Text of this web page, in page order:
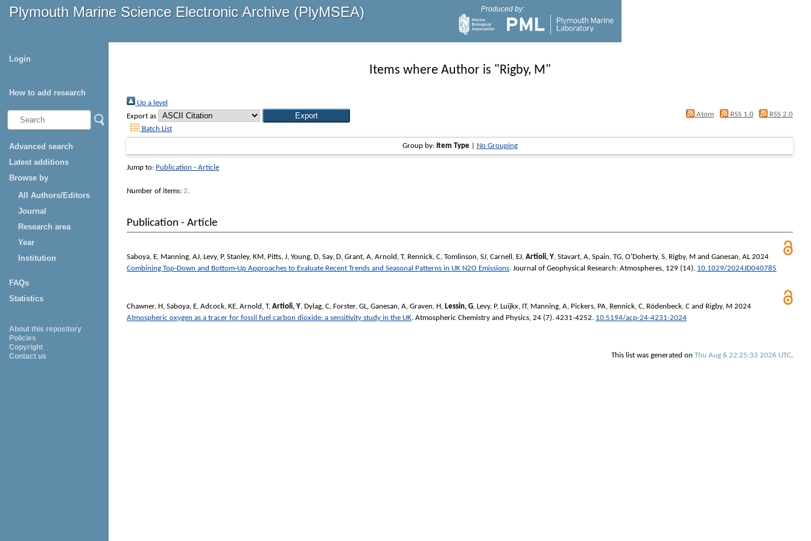
Plymouth Marine Science Electronic Archive (PlyMSEA) Produced by:
Login
How to add research
Advanced search
Latest additions
Browse by
All Authors/Editors
Journal
Research area
Year
Institution
FAQs
Statistics
About this repository
Policies
Copyright
Contact us
Items where Author is "Rigby, M"
Up a level
Export as
Atom RSS 1.0
RSS 2.0
Batch List
Group by: Item Type| No Grouping
Jump to: Publication - Article
Number of items: 2.
Publication - Article
Saboya, E, Manning, AJ, Levy, P, Stanley, KM, Pitts, J, Young, D, Say, D, Grant, A, Arnold, T, Rennick, C, Tomlinson, SJ, Carnell, EJ, Artioli, Y, Stavart, A, Spain, TG, O’Doherty, S, Rigby, M and Ganesan, AL2024
Combining Top‐Down and Bottom‐Up Approaches to Evaluate Recent Trends and Seasonal Patterns in UK N2O Emissions. Journal of Geophysical Research: Atmospheres, 129 (14). 10.1029/2024JD040785
Chawner, H, Saboya, E, Adcock, KE, Arnold, T, Artioli, Y, Dylag, C, Forster, GL, Ganesan, A, Graven, H, Lessin, G, Levy, P, Luijkx, IT, Manning, A, Pickers, PA, Rennick, C, Rödenbeck, C and Rigby, M 2024
Atmospheric oxygen as a tracer for fossil fuel carbon dioxide: a sensitivity study in the UK. Atmospheric Chemistry and Physics, 24 (7). 4231-4252. 10.5194/acp-24-4231-2024
This list was generated on Thu Aug 6 22:25:33 2026 UTC.